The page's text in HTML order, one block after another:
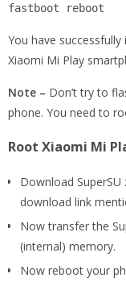
fastboot reboot
You have
Xiaomi Mi Play
Note – Don’t try to
phone. You need to
Root Xiaomi Mi
Download
download link
Now transfer the
(internal) memory.
Now reboot your